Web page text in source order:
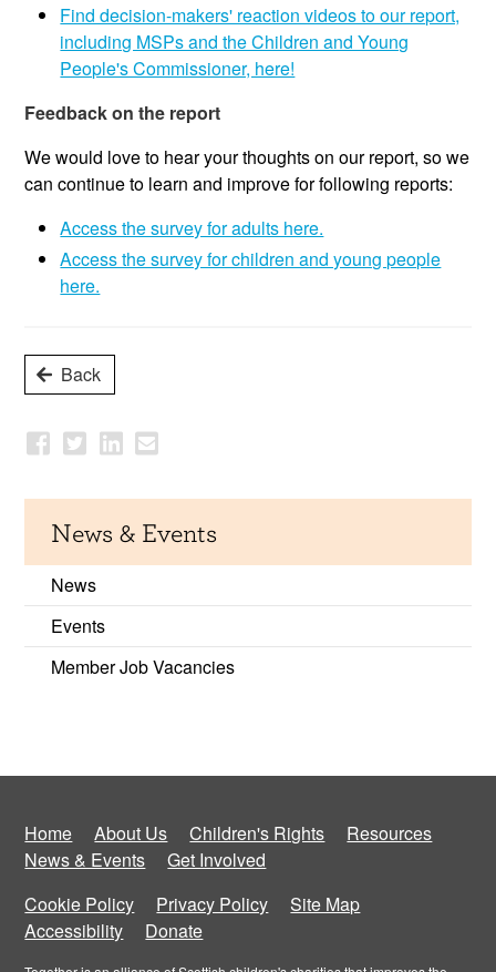
Find decision-makers' reaction videos to our report,
including MSPs and the Children and Young
People's Commissioner, here!
Feedback on the report
We would love to hear your thoughts on our report, so we
can continue to learn and improve for following reports:
Access the survey for adults here.
Access the survey for children and young people
here.
Back
News & Events
News
Events
Member Job Vacancies
Home About Us Children's Rights
Resources
News & Events
Get Involved
Cookie Policy
Privacy Policy
Site Map
Accessibility
Donate